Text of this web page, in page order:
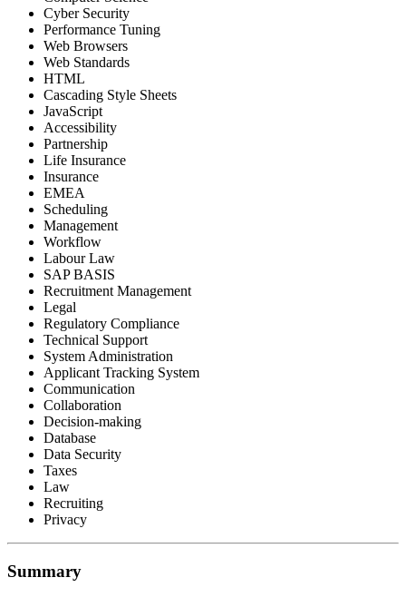
Cyber Security
Performance Tuning
Web Browsers
Web Standards
HTML
Cascading Style Sheets
JavaScript
Accessibility
Partnership
Life Insurance
Insurance
EMEA
Scheduling
Management
Workflow
Labour Law
SAP BASIS
Recruitment Management
Legal
Regulatory Compliance
Technical Support
System Administration
Applicant Tracking System
Communication
Collaboration
Decision-making
Database
Data Security
Taxes
Law
Recruiting
Privacy
Summary